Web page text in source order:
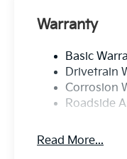
Warranty
Basic
Drivetrain
Corrosion
Roadside
Read More...